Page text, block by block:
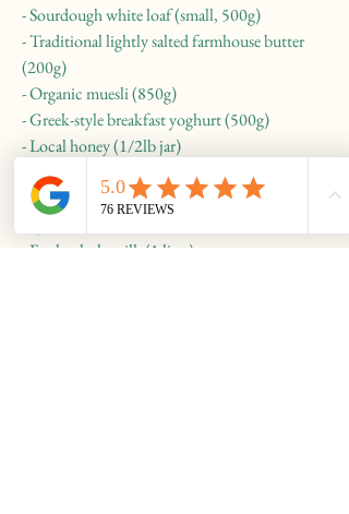
- Sourdough white loaf (small, 500g)
- Traditional lightly salted farmhouse butter
(200g)
- Organic muesli (850g)
- Greek-style breakfast yoghurt (500g)
- Local honey (1/2lb jar)
£25
- Fresh whole milk (1 litre)